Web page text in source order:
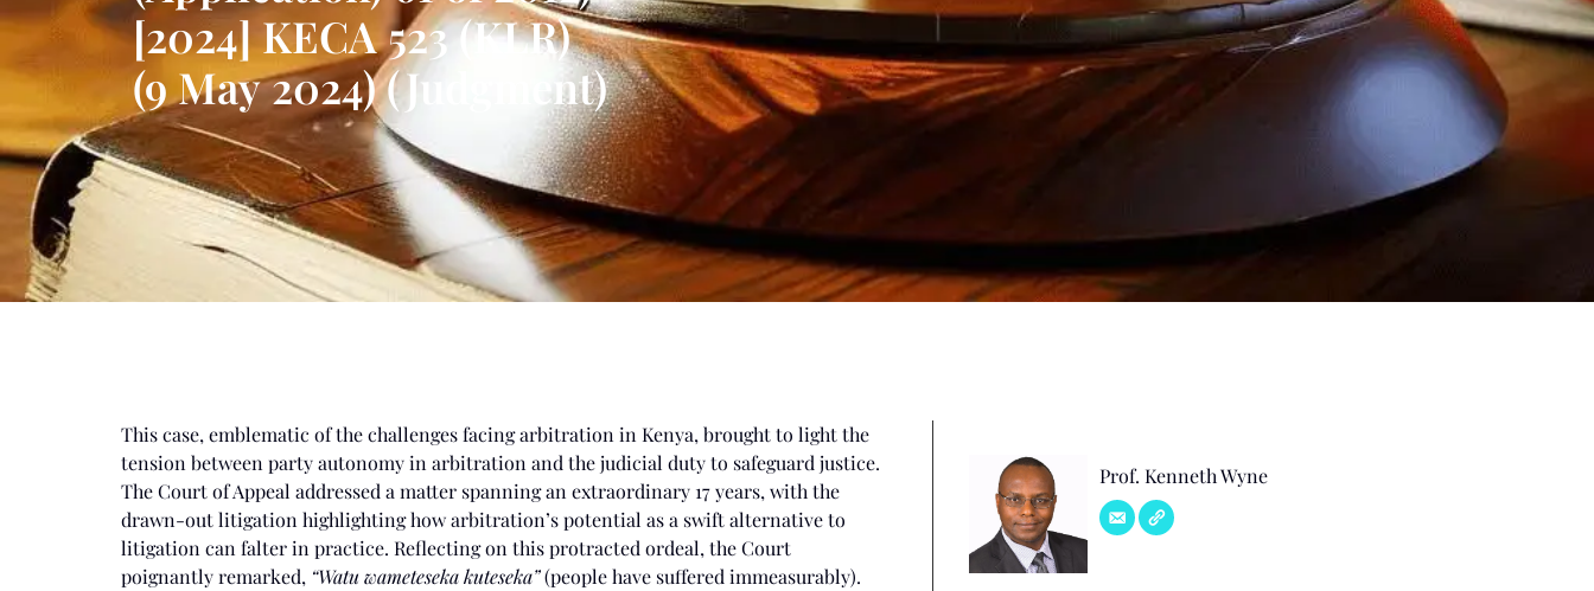
[2024] KECA 523 (KLR)
(9 May 2024) (Judgment)
This case, emblematic of the challenges facing arbitration in Kenya, brought to light the
tension between party autonomy in arbitration and the judicial duty to safeguard justice.
The Court of Appeal addressed a matter spanning an extraordinary 17 years, with the
drawn-out litigation highlighting how arbitration’s potential as a swift alternative to
litigation can falter in practice. Reflecting on this protracted ordeal, the Court
poignantly remarked, “Watu wameteseka kuteseka”(people have suffered immeasurably).
Prof. Kenneth Wyne